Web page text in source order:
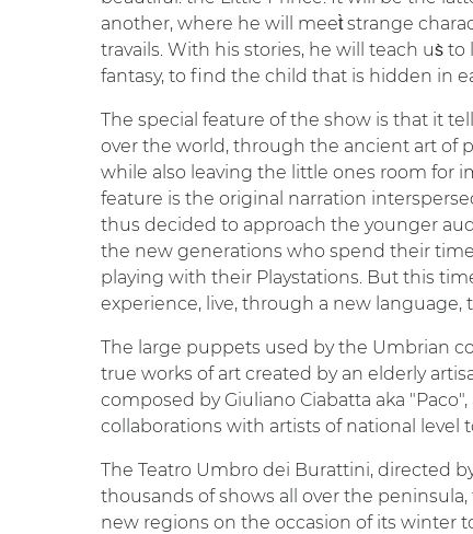
another, where he will meet̀ strange
travails. With his stories, he will teach us̀
fantasy, to find the child that is hidden in
The special feature of the show is that it
over the world, through the ancient art of
while also leaving the little ones room for
feature is the original narration
thus decided to approach the younger
the new generations who spend their
playing with their Playstations. But this
experience, live, through a new
The large puppets used by the Umbrian
true works of art created by an elderly
composed by Giuliano Ciabatta aka
collaborations with artists of national level
The Teatro Umbro dei Burattini, directed
thousands of shows all over the
new regions on the occasion of its winter